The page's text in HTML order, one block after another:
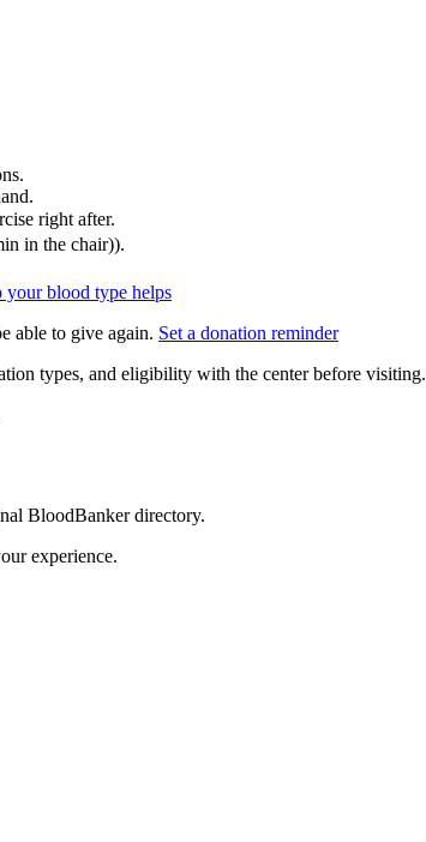
right after.
in the chair)).
your blood type helps
able to give again. Set a donation reminder
types, and eligibility with the center before visiting.
BloodBanker directory.
experience.